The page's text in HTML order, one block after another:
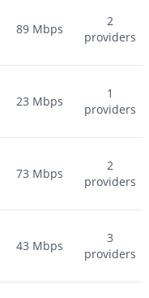
89 Mbps
2
providers
23 Mbps
1
providers
73 Mbps
2
providers
43 Mbps
3
providers